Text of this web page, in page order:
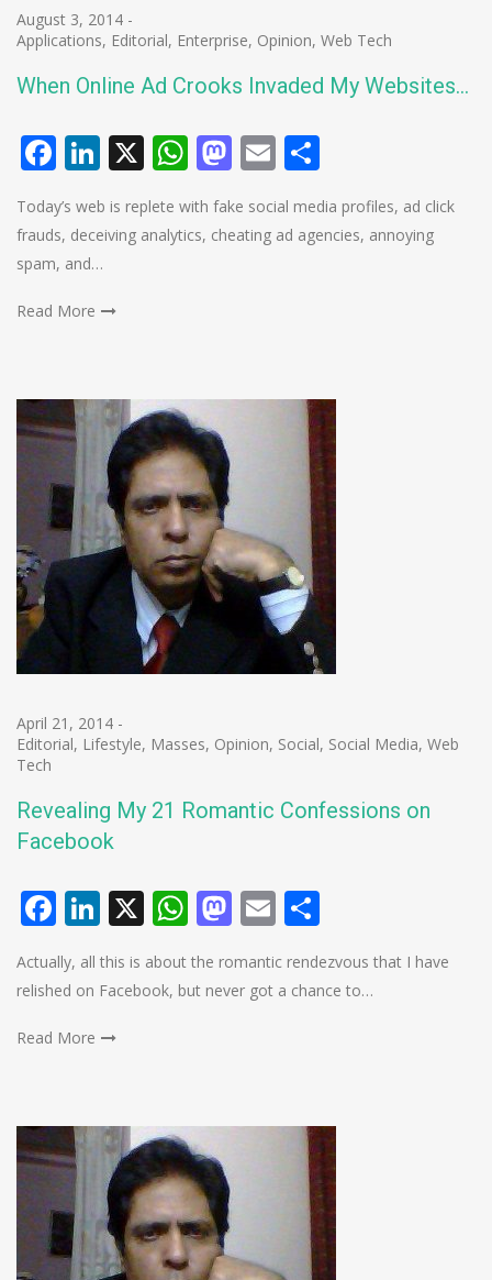
August 3, 2014 -
Applications, Editorial, Enterprise, Opinion, Web Tech
When Online Ad Crooks Invaded My Websites…
Facebook
LinkedIn
X WhatsApp
Mastodon
Email
Today’s web is replete with fake social media profiles, ad click
frauds, deceiving analytics, cheating ad agencies, annoying
spam, and…
Read More
April 21, 2014 -
Editorial, Lifestyle, Masses, Opinion, Social, Social Media, Web
Tech
Revealing My 21 Romantic Confessions on
Facebook
Facebook
LinkedIn
X WhatsApp
Mastodon
Email
Actually, all this is about the romantic rendezvous that I have
relished on Facebook, but never got a chance to…
Read More